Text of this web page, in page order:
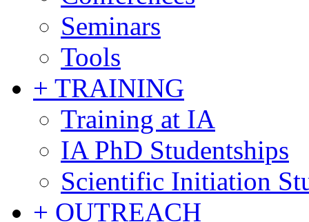
Seminars
Tools
+ TRAINING
Training at IA
IA PhD Studentships
Scientific Initiation
+ OUTREACH